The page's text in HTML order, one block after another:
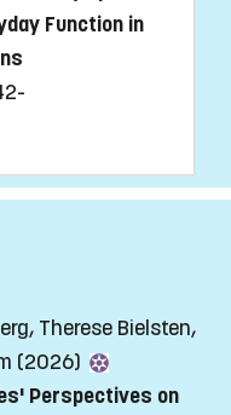
Function in
Therese Bielsten,
(2026)
Perspectives on